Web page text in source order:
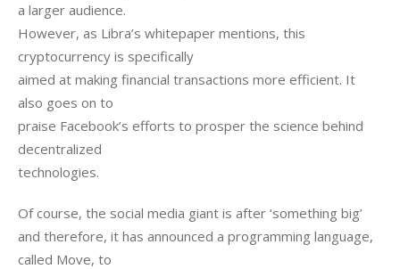
a larger audience.
However, as Libra’s whitepaper mentions, this
cryptocurrency is specifically
aimed at making financial transactions more efficient. It
also goes on to
praise Facebook’s efforts to prosper the science behind
decentralized
technologies.
Of course, the social media giant is after ‘something big’
and therefore, it has announced a programming language,
called Move, to